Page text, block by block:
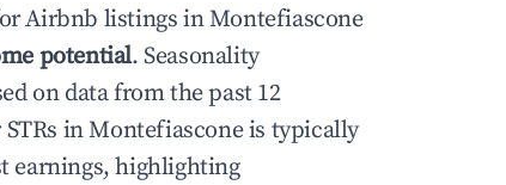
Airbnb listings inMontefiascone
potential. Seasonality
on data from the past 12
inMontefiasconeis typically
earnings, highlighting